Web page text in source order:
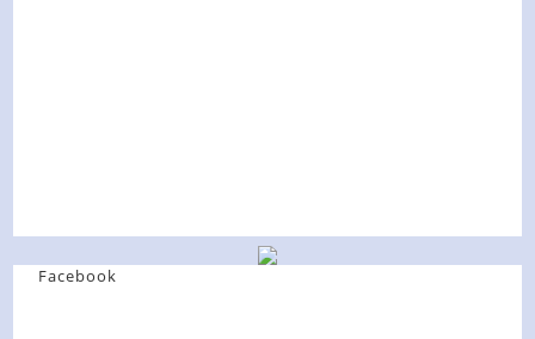
Facebook